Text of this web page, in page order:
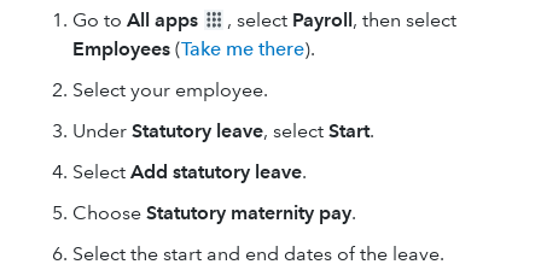
Go to All apps , select Payroll, then select
Employees (Take me there).
Select your employee.
Under Statutory leave, select Start.
Select Add statutory leave.
Choose Statutory maternity pay.
Select the start and end dates of the leave.